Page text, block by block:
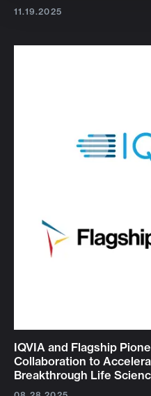
11.19.2025
IQVIA and Flagship
Collaboration to
Breakthrough Life